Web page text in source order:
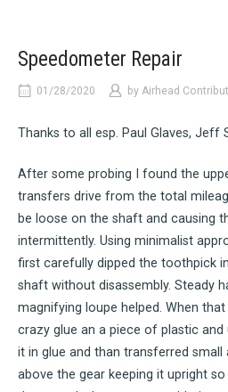
Speedometer Repair
01/28/2020 by Airhead
Thanks to all esp. Paul Glaves, Jeff
After some probing I found the
transfers drive from the total
be loose on the shaft and causing
intermittently. Using minimalist
first carefully dipped the toothpick
shaft without disassembly. Steady
magnifying loupe helped. When
crazy glue an a piece of plastic
it in glue and than transferred
above the gear keeping it upright